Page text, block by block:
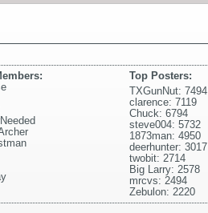
Top Posters:
TXGunNut: 7494
clarence: 7119
Chuck: 6794
steve004: 5732
1873man: 4950
deerhunter: 3017
twobit: 2714
Big Larry: 2578
mrcvs: 2494
Zebulon: 2220